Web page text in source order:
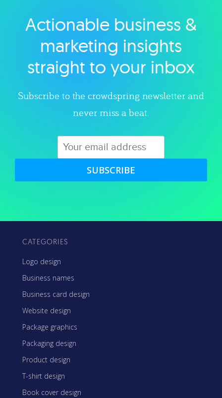
Explore category
Actionable business &
marketing insights
straight to your inbox
Subscribe to the crowdspring newsletter and
never miss a beat.
SUBSCRIBE
CATEGORIES
Logo design
Business names
Business card design
Website design
Package graphics
Packaging design
Product design
T-shirt design
Book cover design